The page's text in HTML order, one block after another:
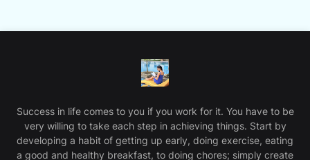
Success in life comes to you if you work for it. You have to be
very willing to take each step in achieving things. Start by
developing a habit of getting up early, doing exercise, eating
a good and healthy breakfast, to doing chores; simply create